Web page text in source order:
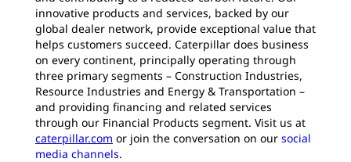
innovative products and services, backed by our
global dealer network, provide exceptional value that
helps customers succeed. Caterpillar does business
on every continent, principally operating through
three primary segments – Construction Industries,
Resource Industries and Energy & Transportation –
and providing financing and related services
through our Financial Products segment. Visit us at
caterpillar.com or join the conversation on our social
media channels.